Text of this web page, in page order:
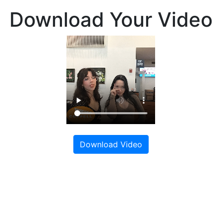
Download Your Video
Download Video